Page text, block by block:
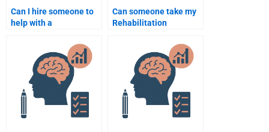
Can I hire someone to
help with a
dissertation?
Can someone take my
Rehabilitation